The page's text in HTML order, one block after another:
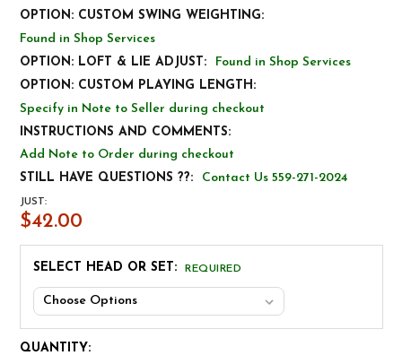
OPTION: CUSTOM SWING WEIGHTING:
Found in Shop Services
OPTION: LOFT & LIE ADJUST:
Found in Shop Services
OPTION: CUSTOM PLAYING LENGTH:
Specify in Note to Seller during checkout
INSTRUCTIONS AND COMMENTS:
Add Note to Order during checkout
STILL HAVE QUESTIONS ??:
Contact Us 559-271-2024
JUST:
$42.00
SELECT HEAD OR SET: REQUIRED
CURRENT
QUANTITY: